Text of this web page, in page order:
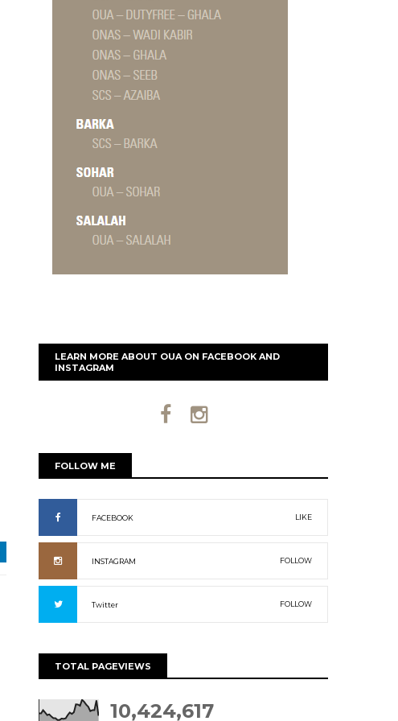
LEARN MORE ABOUT OUA ON FACEBOOK AND
INSTAGRAM
FOLLOW ME
FACEBOOK LIKE
INSTAGRAM FOLLOW
Twitter FOLLOW
TOTAL PAGEVIEWS
10,424,617